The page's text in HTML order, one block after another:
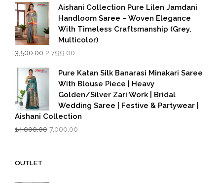
₹599.00.₹399.00.
Aishani Collection Pure Lilen Jamdani
Handloom Saree – Woven Elegance
With Timeless Craftsmanship (Grey,
Multicolor)
3,500.00 Original
was:
₹3,500.00.
2,799.00
is:
₹2,799.00.
Pure Katan Silk Banarasi Minakari Saree
With Blouse Piece | Heavy
Golden/Silver Zari Work | Bridal
Wedding Saree | Festive & Partywear |
Aishani Collection
14,000.00 Original
7,000.00
OUTLET